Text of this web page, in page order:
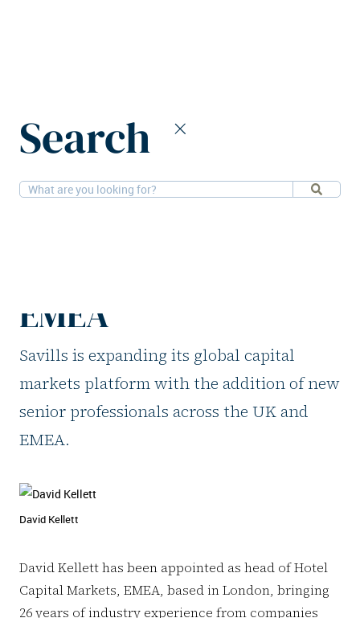
Search
1-9-2025People
EMEA
Savills is expanding its global capital
markets platform with the addition of new
senior professionals across the UK and
EMEA.
David Kellett
David Kellett has been appointed as head of Hotel
Capital Markets, EMEA, based in London, bringing
26 years of industry experience from companies